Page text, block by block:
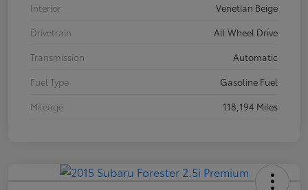
Interior
Venetian Beige
Drivetrain
All Wheel Drive
Transmission
Automatic
Fuel Type
Gasoline Fuel
Mileage
118,194 Miles